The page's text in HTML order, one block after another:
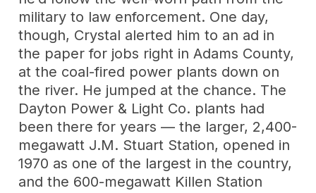
military to law enforcement. One day,
though, Crystal alerted him to an ad in
the paper for jobs right in Adams County,
at the coal-fired power plants down on
the river. He jumped at the chance. The
Dayton Power & Light Co. plants had
been there for years — the larger, 2,400-
megawatt J.M. Stuart Station, opened in
1970 as one of the largest in the country,
and the 600-megawatt Killen Station